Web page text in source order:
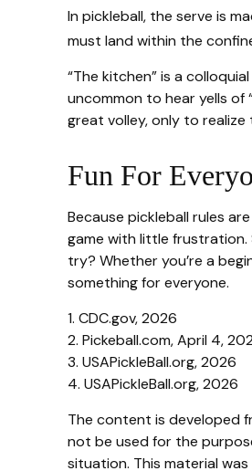
In pickleball, the serve is
must land within the
“The kitchen” is a
uncommon to hear yells of
great volley, only to realize
Fun For
Because pickleball rules
game with little frustration.
try? Whether you’re a
something for everyone.
1. CDC.gov, 2026
2. Pickeball.com, April 4,
3. USAPickleBall.org, 2026
4. USAPickleBall.org, 2026
The content is developed
not be used for the
situation. This material